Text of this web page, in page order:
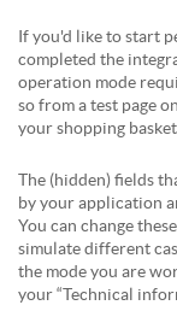
If you'd like to start
completed the
operation mode
so from a test page
your shopping basket.
The (hidden) fields
by your application
You can change
simulate different
the mode you are
your “Technical